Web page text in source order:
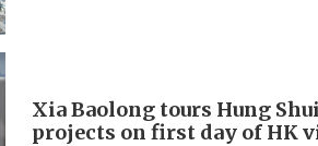
Xia Baolong tours Hung
projects on first day of HK